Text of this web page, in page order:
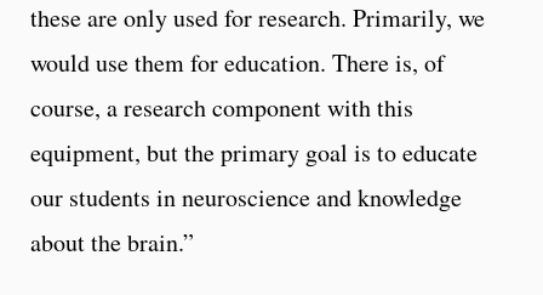
these are only used for research. Primarily, we
would use them for education. There is, of
course, a research component with this
equipment, but the primary goal is to educate
our students in neuroscience and knowledge
about the brain.”